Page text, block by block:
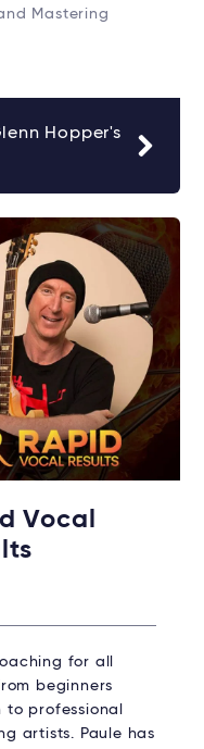
Mastering
Hopper's
Vocal
for all
beginners
to professional
artists. Paule has